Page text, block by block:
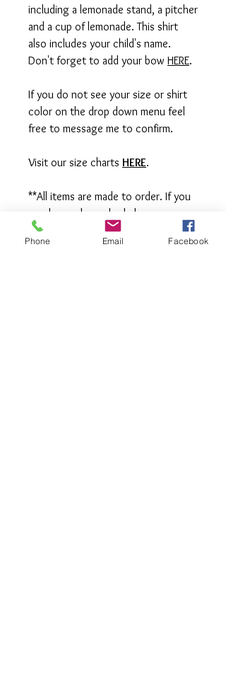
including a lemonade stand, a pitcher
and a cup of lemonade. This shirt
also includes your child's name.
Don't forget to add your bow HERE.
If you do not see your size or shirt
color on the drop down menu feel
free to message me to confirm.
Visit our size charts HERE.
**All items are made to order. If you
need an order rushed please
message me. A rush fee will be
charged.
Phone Email Facebook